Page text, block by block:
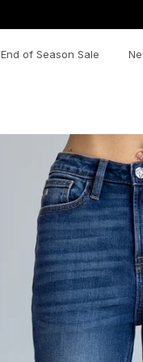
End of Season Sale